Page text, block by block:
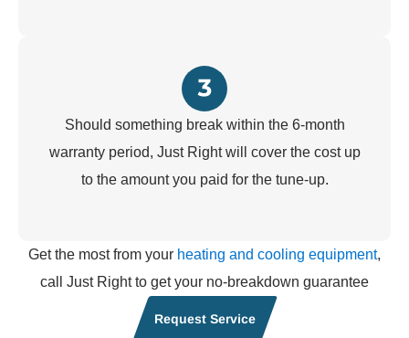
Should something break within the 6-month
warranty period, Just Right will cover the cost up
to the amount you paid for the tune-up.
Get the most from your heating and cooling equipment,
call Just Right to get your no-breakdown guarantee
Request Service